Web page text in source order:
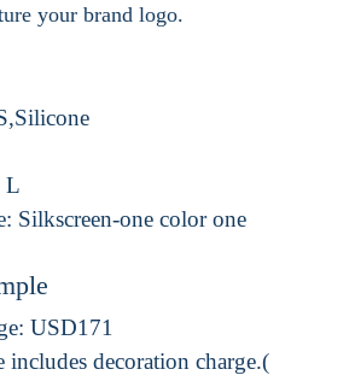
your brand logo.
L
Silkscreen-one color one
USD171
includes decoration charge.(